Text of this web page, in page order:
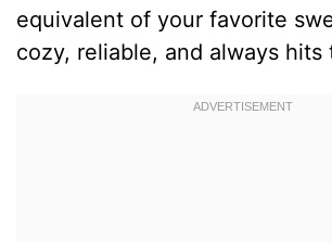
equivalent of your favorite
cozy, reliable, and always hits